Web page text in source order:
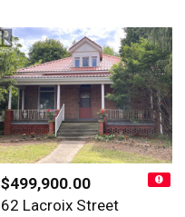
$499,900.00
62 Lacroix Street